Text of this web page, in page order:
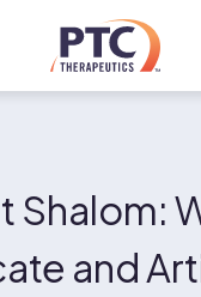
Shalom:
and